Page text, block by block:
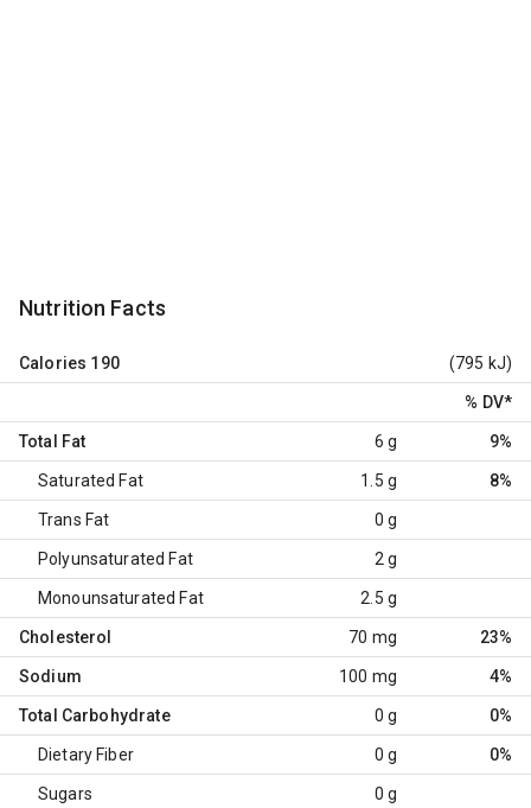
Nutrition Facts
Calories 190 (795 kJ)
% DV*
Total Fat 6 g 9%
Saturated Fat 1.5 g 8%
Trans Fat 0 g
Polyunsaturated Fat 2 g
Monounsaturated Fat 2.5 g
Cholesterol 70 mg 23%
Sodium 100 mg 4%
Total Carbohydrate 0 g 0%
Dietary Fiber 0 g 0%
Sugars 0 g